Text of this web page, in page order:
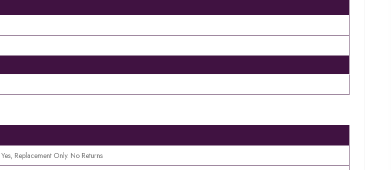
Yes, Replacement Only. No Returns